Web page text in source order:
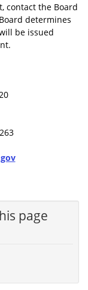
contact the Board
determines
be issued
page